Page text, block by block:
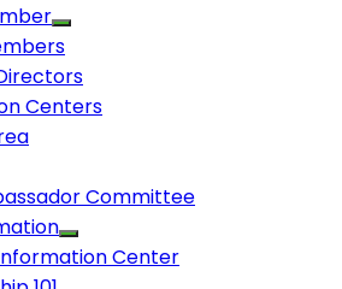
Centers
Committee
Center